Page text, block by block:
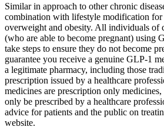
Similar in approach to other chronic
combination with lifestyle modification for
overweight and obesity. All individuals of
(who are able to become pregnant) using
take steps to ensure they do not become
guarantee you receive a genuine GLP-1
a legitimate pharmacy, including those
prescription issued by a healthcare
medicines are prescription only
only be prescribed by a healthcare
advice for patients and the public on
website.